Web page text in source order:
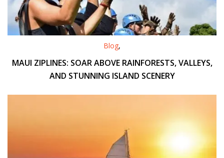
Blog,
MAUI ZIPLINES: SOAR ABOVE RAINFORESTS, VALLEYS,
AND STUNNING ISLAND SCENERY